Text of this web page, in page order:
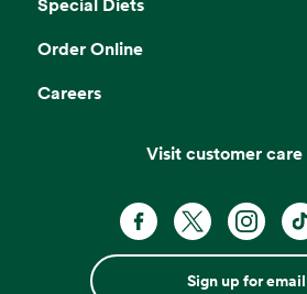
Order Online
Careers
Visit customer care
Sign up for email